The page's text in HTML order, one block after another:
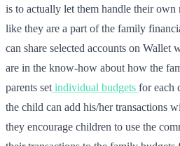
is to actually let them handle their own
like they are a part of the family
can share selected accounts on Wallet
are in the know-how about how the
parents set individual budgets for each
the child can add his/her transactions
they encourage children to use the